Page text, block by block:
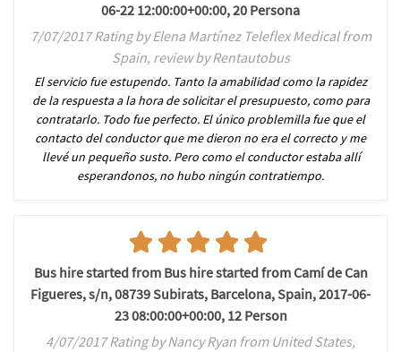
06-22 12:00:00+00:00, 20 Persona
7/07/2017 Rating by Elena Martínez Teleflex Medical from
Spain, review by Rentautobus
El servicio fue estupendo. Tanto la amabilidad como la rapidez
de la respuesta a la hora de solicitar el presupuesto, como para
contratarlo. Todo fue perfecto. El único problemilla fue que el
contacto del conductor que me dieron no era el correcto y me
llevé un pequeño susto. Pero como el conductor estaba allí
esperandonos, no hubo ningún contratiempo.
Bus hire started from Bus hire started from Camí de Can
Figueres, s/n, 08739 Subirats, Barcelona, Spain, 2017-06-
23 08:00:00+00:00, 12 Person
4/07/2017 Rating by Nancy Ryan from United States,